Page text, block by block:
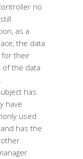
no
as a
the data
for their
of the data
has
have
used
has the